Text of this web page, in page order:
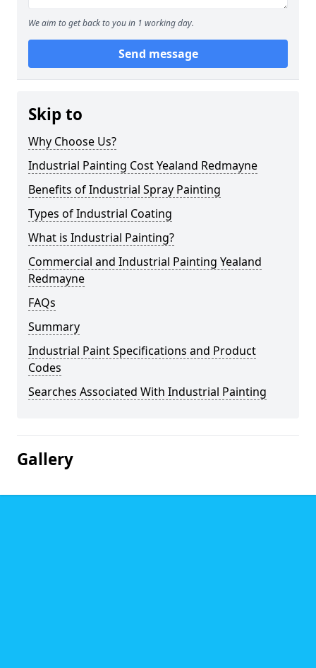
We aim to get back to you in 1 working day.
Send message
Skip to
Why Choose Us?
Industrial Painting Cost Yealand Redmayne
Benefits of Industrial Spray Painting
Types of Industrial Coating
What is Industrial Painting?
Commercial and Industrial Painting Yealand
Redmayne
FAQs
Summary
Industrial Paint Specifications and Product
Codes
Searches Associated With Industrial Painting
Gallery